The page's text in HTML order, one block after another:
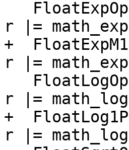
r |=
+
r |=
r |=
+
r |=